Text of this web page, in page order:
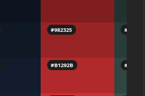
#982325
#B1292B